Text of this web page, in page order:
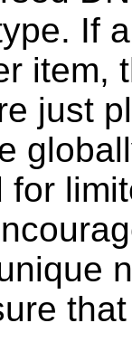
If
item,
just
for